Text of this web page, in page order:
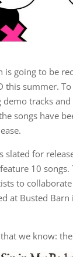
is going to be
this summer. To
demo tracks
songs have
slated for
10 songs.
to
at Busted
we know: